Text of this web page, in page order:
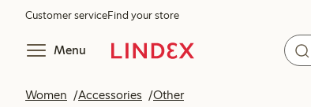
Customer serviceFind your store
Menu
Women Accessories Other